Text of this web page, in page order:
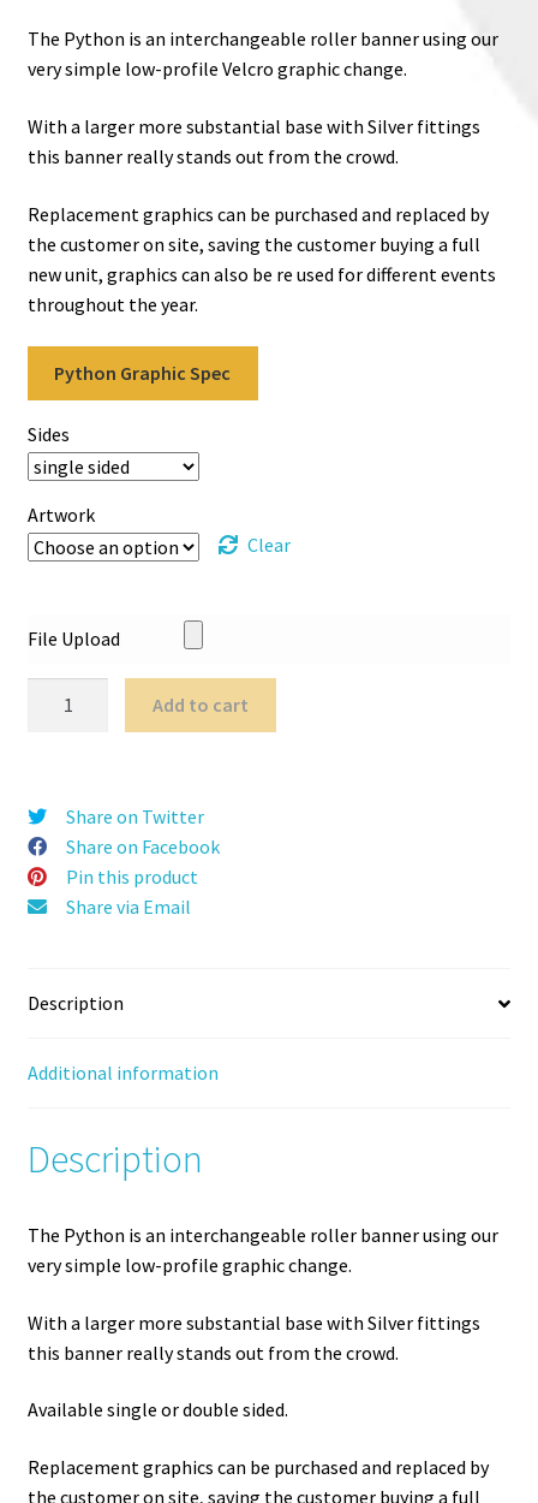
€99.00
through
€175.00
The Python is an interchangeable roller banner using our
very simple low-profile Velcro graphic change.
With a larger more substantial base with Silver fittings
this banner really stands out from the crowd.
Replacement graphics can be purchased and replaced by
the customer on site, saving the customer buying a full
new unit, graphics can also be re used for different events
throughout the year.
Python Graphic Spec
Sides
Artwork
Clear
File Upload
Add to cart
Share on Twitter
Share on Facebook
Pin this product
Share via Email
Description
Additional information
Description
The Python is an interchangeable roller banner using our
very simple low-profile graphic change.
With a larger more substantial base with Silver fittings
this banner really stands out from the crowd.
Available single or double sided.
Replacement graphics can be purchased and replaced by
the customer on site, saving the customer buying a full